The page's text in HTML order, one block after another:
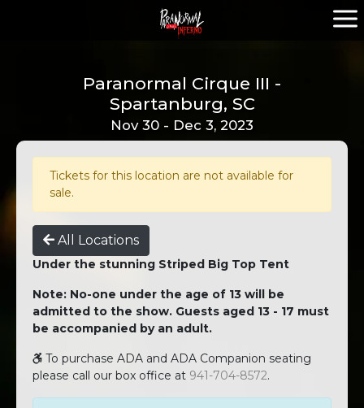
Paranormal Cirque III -
Spartanburg, SC
Nov 30 - Dec 3, 2023
Tickets for this location are not available for
sale.
All Locations
Under the stunning Striped Big Top Tent
Note: No-one under the age of 13 will be
admitted to the show. Guests aged 13 - 17 must
be accompanied by an adult.
To purchase ADA and ADA Companion seating
please call our box office at 941-704-8572.